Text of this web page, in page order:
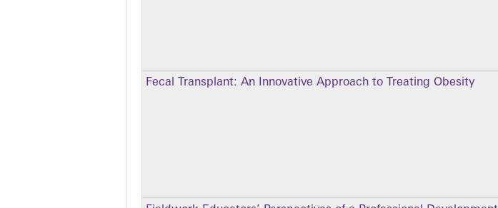
Fecal Transplant: An Innovative Approach to Treating Obesity